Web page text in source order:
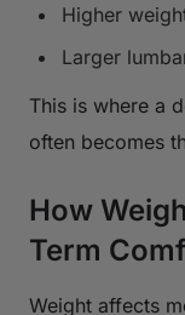
Higher
Larger
This is where a
often becomes
How
Term
Weight affects